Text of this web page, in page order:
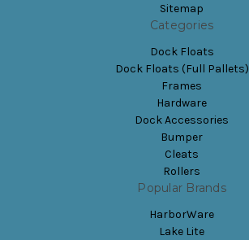
Sitemap
Categories
Dock Floats
Dock Floats (Full Pallets)
Frames
Hardware
Dock Accessories
Bumper
Cleats
Rollers
Popular Brands
HarborWare
Lake Lite